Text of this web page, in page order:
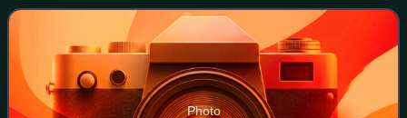
Chicago Cubs, Oakland Athletics, Balt
Photo